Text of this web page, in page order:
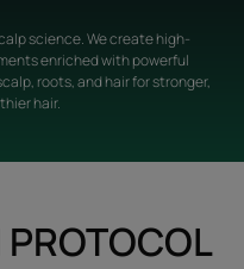
science. We create high-
enriched with powerful
roots, and hair for stronger,
hair.